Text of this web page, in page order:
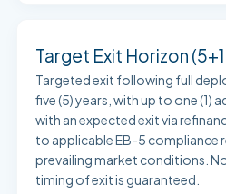
Target Exit Horizon
Targeted exit following full
five (5) years, with up to one (1)
with an expected exit via
to applicable EB-5 compliance
prevailing market conditions.
timing of exit is guaranteed.